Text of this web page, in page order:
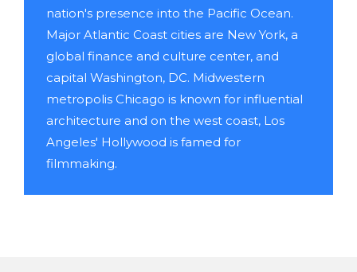
nation's presence into the Pacific Ocean.
Major Atlantic Coast cities are New York, a
global finance and culture center, and
capital Washington, DC. Midwestern
metropolis Chicago is known for influential
architecture and on the west coast, Los
Angeles' Hollywood is famed for
filmmaking.